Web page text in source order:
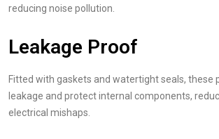
reducing noise pollution.
Leakage Proof
Fitted with gaskets and watertight seals, these
leakage and protect internal components,
electrical mishaps.